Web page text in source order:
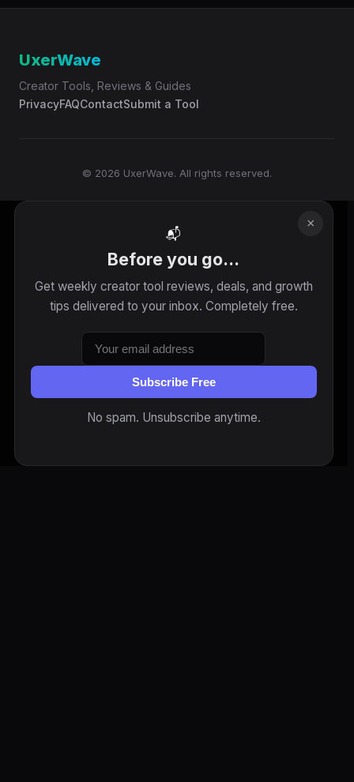
UxerWave
Creator Tools, Reviews & Guides
PrivacyFAQContactSubmit a Tool
© 2026 UxerWave. All rights reserved.
×
📬
Before you go...
Get weekly creator tool reviews, deals, and growth
tips delivered to your inbox. Completely free.
Subscribe Free
No spam. Unsubscribe anytime.